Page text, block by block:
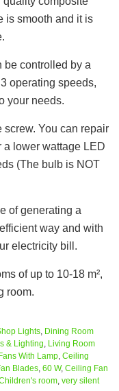
is smooth and it is
be controlled by a
operating speeds,
your needs.
screw. You can repair
a lower wattage LED
(The bulb is NOT
of generating a
way and with
electricity bill.
of up to 10-18 m²,
room.
Lights, Dining Room
& Lighting, Living Room
With Lamp, Ceiling
Blades, 60 W, Ceiling Fan
room, very silent